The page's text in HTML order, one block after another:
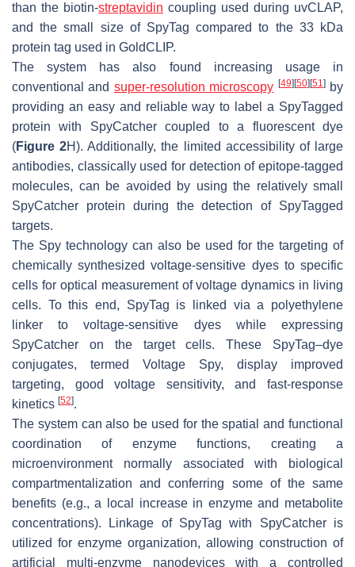
than the biotin-streptavidin coupling used during uvCLAP,
and the small size of SpyTag compared to the 33 kDa
protein tag used in GoldCLIP.
The system has also found increasing usage in
conventional and super-resolution microscopy [49] [50] [51]by
providing an easy and reliable way to label a SpyTagged
protein with SpyCatcher coupled to a fluorescent dye
(Figure 2H). Additionally, the limited accessibility of large
antibodies, classically used for detection of epitope-tagged
molecules, can be avoided by using the relatively small
SpyCatcher protein during the detection of SpyTagged
targets.
The Spy technology can also be used for the targeting of
chemically synthesized voltage-sensitive dyes to specific
cells for optical measurement of voltage dynamics in living
cells. To this end, SpyTag is linked via a polyethylene
linker to voltage-sensitive dyes while expressing
SpyCatcher on the target cells. These SpyTag–dye
conjugates, termed Voltage Spy, display improved
targeting, good voltage sensitivity, and fast-response
kinetics [52].
The system can also be used for the spatial and functional
coordination of enzyme functions, creating a
microenvironment normally associated with biological
compartmentalization and conferring some of the same
benefits (e.g., a local increase in enzyme and metabolite
concentrations). Linkage of SpyTag with SpyCatcher is
utilized for enzyme organization, allowing construction of
artificial multi-enzyme nanodevices with a controlled